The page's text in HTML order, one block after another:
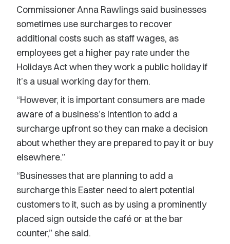
Commissioner Anna Rawlings said businesses
sometimes use surcharges to recover
additional costs such as staff wages, as
employees get a higher pay rate under the
Holidays Act when they work a public holiday if
it’s a usual working day for them.
“However, it is important consumers are made
aware of a business’s intention to add a
surcharge upfront so they can make a decision
about whether they are prepared to pay it or buy
elsewhere.”
“Businesses that are planning to add a
surcharge this Easter need to alert potential
customers to it, such as by using a prominently
placed sign outside the café or at the bar
counter,” she said.